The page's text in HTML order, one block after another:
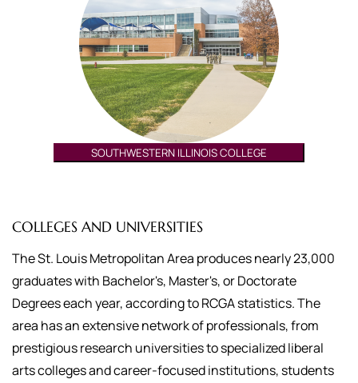
SOUTHWESTERN ILLINOIS COLLEGE
COLLEGES AND UNIVERSITIES
The St. Louis Metropolitan Area produces nearly 23,000
graduates with Bachelor's, Master's, or Doctorate
Degrees each year, according to RCGA statistics. The
area has an extensive network of professionals, from
prestigious research universities to specialized liberal
arts colleges and career-focused institutions, students